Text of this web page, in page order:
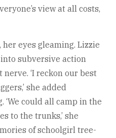
view at all costs,
her eyes gleaming. Lizzie
subversive action
‘I reckon our best
she added
could all camp in the
to the trunks,’ she
of schoolgirl tree-